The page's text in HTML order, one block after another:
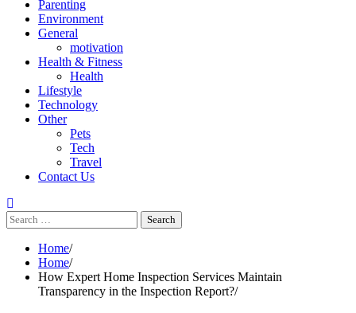
Parenting
Environment
General
motivation
Health & Fitness
Health
Lifestyle
Technology
Other
Pets
Tech
Travel
Contact Us
Search
for:
Home
Home
How Expert Home Inspection Services Maintain
Transparency in the Inspection Report?